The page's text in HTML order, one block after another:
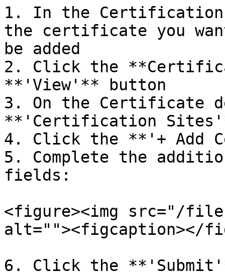
1. In the
the certificate you
be added
2. Click the
**'View'** button
3. On the Certificate
**'Certification
4. Click the **'+ Add
5. Complete the
fields:
<figure><img src="/files/
alt=""><figcaption></
6. Click the